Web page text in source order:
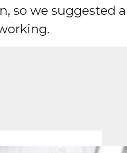
so we suggested a